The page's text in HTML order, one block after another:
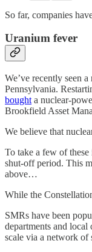
So far, companies
Uranium fever
We’ve recently seen
Pennsylvania.
bought a nuclear-
Brookfield Asset
We believe that
To take a few of
shut-off period. This
above…
While the
SMRs have been
departments and
scale via a network of